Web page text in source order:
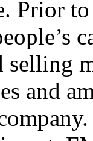
Prior
selling
and